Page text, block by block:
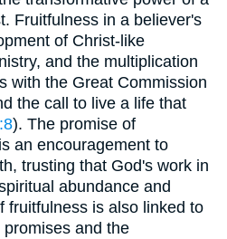
Fruitfulness in a believer's
of Christ-like
and the multiplication
with the Great Commission
the call to live a life that
). The promise of
an encouragement to
trusting that God's work in
abundance and
fruitfulness is also linked to
and the